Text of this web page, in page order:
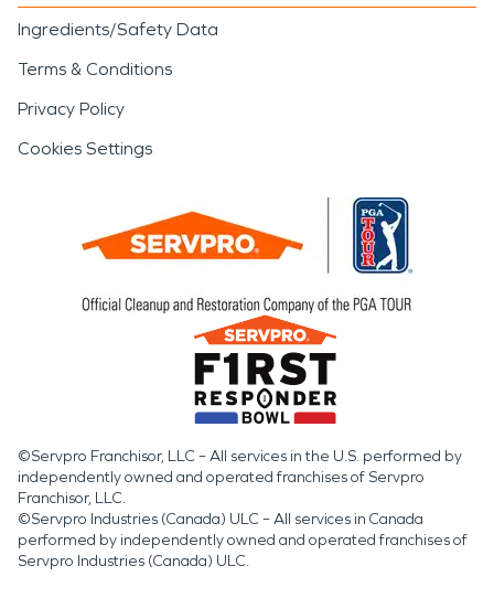
Ingredients/Safety Data
Terms & Conditions
Privacy Policy
Cookies Settings
©Servpro Franchisor, LLC – All services in the U.S. performed by
independently owned and operated franchises of Servpro
Franchisor, LLC.
©Servpro Industries (Canada) ULC – All services in Canada
performed by independently owned and operated franchises of
Servpro Industries (Canada) ULC.